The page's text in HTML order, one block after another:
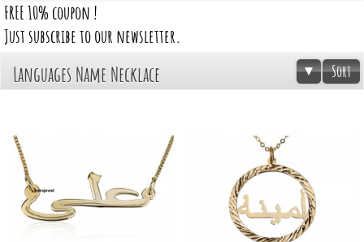
FREE 10% coupon !
Just subscribe to our newsletter.
Languages Name Necklace Sort